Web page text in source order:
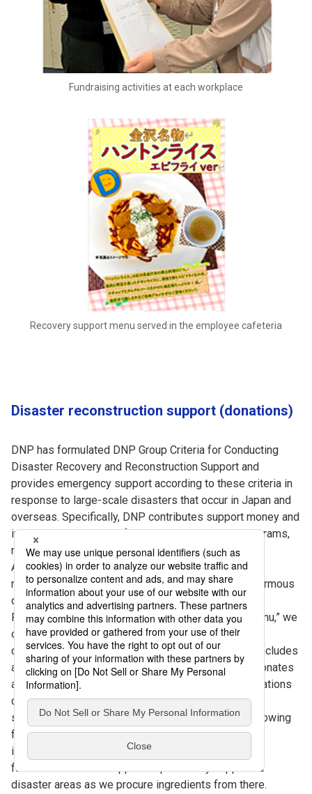
Fundraising activities at each workplace
Recovery support menu served in the employee cafeteria
Disaster reconstruction support (donations)
DNP has formulated DNP Group Criteria for Conducting
Disaster Recovery and Reconstruction Support and
provides emergency support according to these criteria in
response to large-scale disasters that occur in Japan and
overseas. Specifically, DNP contributes support money and
implements employee fundraising and support programs,
making donations as support for disaster areas.
Additionally, DNP provides continuous support for
reconstruction for disasters in Japan that cause enormous
damage.
For example, with the support program “D-Smile Menu,” we
offer a special “reconstruction support menu” at the
company cafeterias nationwide, the price of which includes
a donation. In case of a large-scale disaster, DNP donates
a portion of the proceeds from this menu to organizations
conducting support activities. Moreover, the menu is
served throughout the year and changes monthly, allowing
for donations to initiatives to eliminate educational
inequality across Japan. These monthly menus also
facilitate economic support of previously supported
disaster areas as we procure ingredients from there.